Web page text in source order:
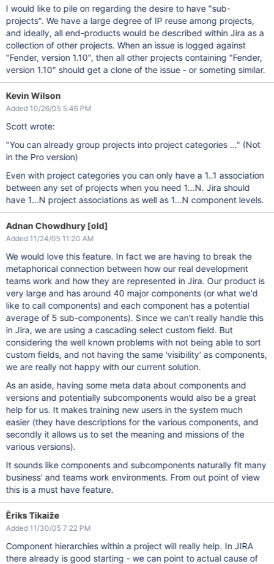
I would like to pile on regarding the desire to have "sub-
projects". We have a large degree of IP reuse among projects,
and ideally, all end-products would be described within Jira as a
collection of other projects. When an issue is logged against
"Fender, version 1.10", then all other projects containing "Fender,
version 1.10" should get a clone of the issue - or someting similar.
Kevin Wilson
Added 10/26/05 5:46 PM
Scott wrote:
"You can already group projects into project categories ..." (Not
in the Pro version)
Even with project categories you can only have a 1..1 association
between any set of projects when you need 1...N. Jira should
have 1...N project associations as well as 1...N component levels.
Adnan Chowdhury [old]
Added 11/24/05 11:20 AM
We would love this feature. In fact we are having to break the
metaphorical connection between how our real development
teams work and how they are represented in Jira. Our product is
very large and has around 40 major components (or what we'd
like to call components) and each component has a potential
average of 5 sub-components). Since we can't really handle this
in Jira, we are using a cascading select custom field. But
considering the well known problems with not being able to sort
custom fields, and not having the same 'visibility' as components,
we are really not happy with our current solution.
As an aside, having some meta data about components and
versions and potentially subcomponents would also be a great
help for us. It makes training new users in the system much
easier (they have descriptions for the various components, and
secondly it allows us to set the meaning and missions of the
various versions).
It sounds like components and subcomponents naturally fit many
business' and teams work environments. From out point of view
this is a must have feature.
Ēriks Tikaiže
Added 11/30/05 7:22 PM
Component hierarchies within a project will really help. In JIRA
there already is good starting - we can point to actual cause of